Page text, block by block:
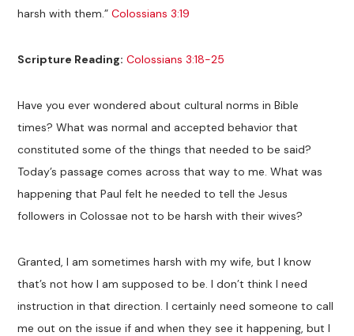
harsh with them.”Colossians 3:19
Scripture Reading: Colossians 3:18-25
Have you ever wondered about cultural norms in Bible
times? What was normal and accepted behavior that
constituted some of the things that needed to be said?
Today’s passage comes across that way to me. What was
happening that Paul felt he needed to tell the Jesus
followers in Colossae not to be harsh with their wives?
Granted, I am sometimes harsh with my wife, but I know
that’s not how I am supposed to be. I don’t think I need
instruction in that direction. I certainly need someone to call
me out on the issue if and when they see it happening, but I